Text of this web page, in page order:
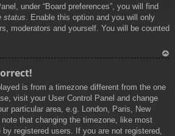
under “Board preferences”, you will find
status. Enable this option and you will only
moderators and yourself. You will be counted
is from a timezone different from the one
visit your User Control Panel and change
particular area, e.g. London, Paris, New
that changing the timezone, like most
registered users. If you are not registered,